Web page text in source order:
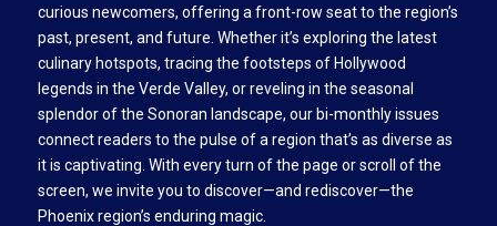
curious newcomers, offering a front-row seat to the region’s
past, present, and future. Whether it’s exploring the latest
culinary hotspots, tracing the footsteps of Hollywood
legends in the Verde Valley, or reveling in the seasonal
splendor of the Sonoran landscape, our bi-monthly issues
connect readers to the pulse of a region that’s as diverse as
it is captivating. With every turn of the page or scroll of the
screen, we invite you to discover—and rediscover—the
Phoenix region’s enduring magic.